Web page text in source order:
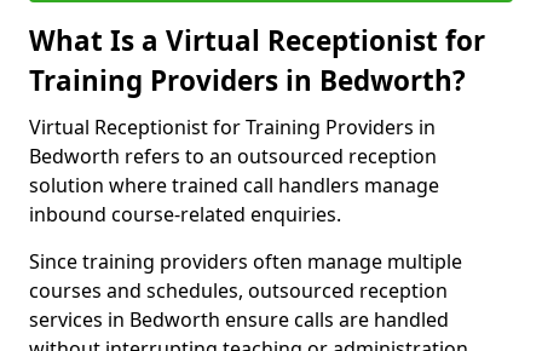
What Is a Virtual Receptionist for
Training Providers in Bedworth?
Virtual Receptionist for Training Providers in
Bedworth refers to an outsourced reception
solution where trained call handlers manage
inbound course-related enquiries.
Since training providers often manage multiple
courses and schedules, outsourced reception
services in Bedworth ensure calls are handled